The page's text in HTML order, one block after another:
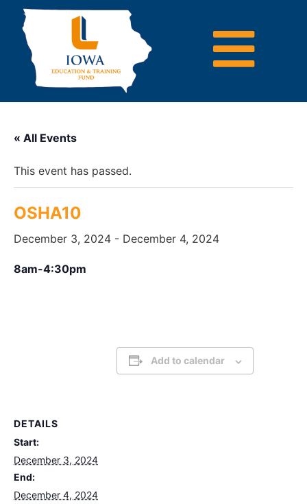
« All Events
This event has passed.
OSHA10
December 3, 2024 - December 4, 2024
8am-4:30pm
Add to calendar
DETAILS
Start:
December 3, 2024
End:
December 4, 2024